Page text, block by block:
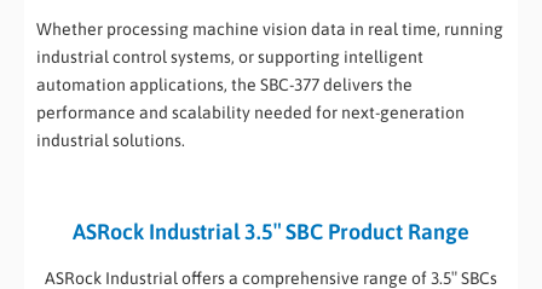
Whether processing machine vision data in real time, running
industrial control systems, or supporting intelligent
automation applications, the SBC-377 delivers the
performance and scalability needed for next-generation
industrial solutions.
ASRock Industrial 3.5″ SBC Product Range
ASRock Industrial offers a comprehensive range of 3.5″ SBCs